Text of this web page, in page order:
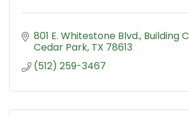
801 E. Whitestone Blvd., Building C
Cedar Park TX 78613
(512) 259-3467